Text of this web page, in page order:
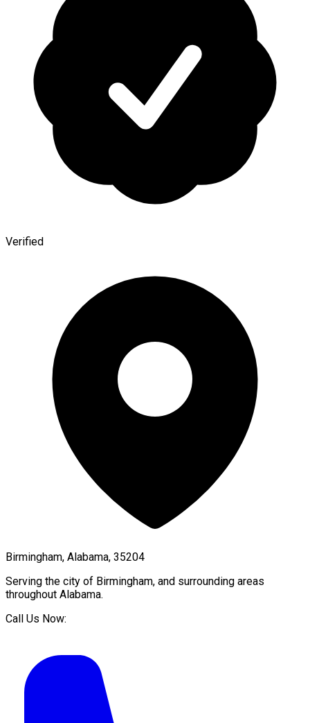
Verified
Birmingham, Alabama, 35204
Serving the city of Birmingham, and surrounding areas
throughout Alabama.
Call Us Now: